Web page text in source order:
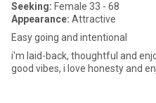
Seeking: Female 33 - 68
Appearance: Attractive
Easy going and intentional
i'm laid-back, thoughtful and
good vibes, i love honesty and